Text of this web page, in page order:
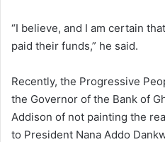
“I believe, and I am certain
paid their funds,” he said.
Recently, the Progressive
the Governor of the Bank of
Addison of not painting the
to President Nana Addo